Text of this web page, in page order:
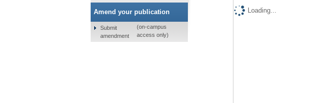
Loading...
Amend your publication
Submit
amendment
(on-campus
access only)